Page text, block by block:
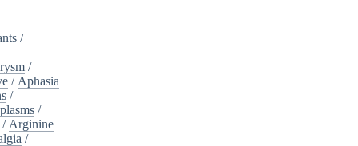
/
/
/ Aphasia
/
/
/ Arginine
/